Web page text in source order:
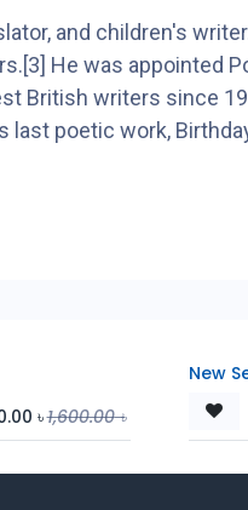
and children's
He was appointed
British writers since
poetic work,
৳1,600.00৳
New